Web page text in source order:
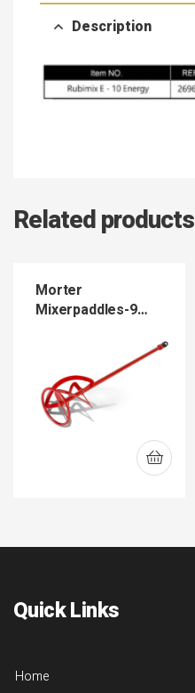
Description
Related products
Morter
Mixerpaddles-9
Quick Links
Home